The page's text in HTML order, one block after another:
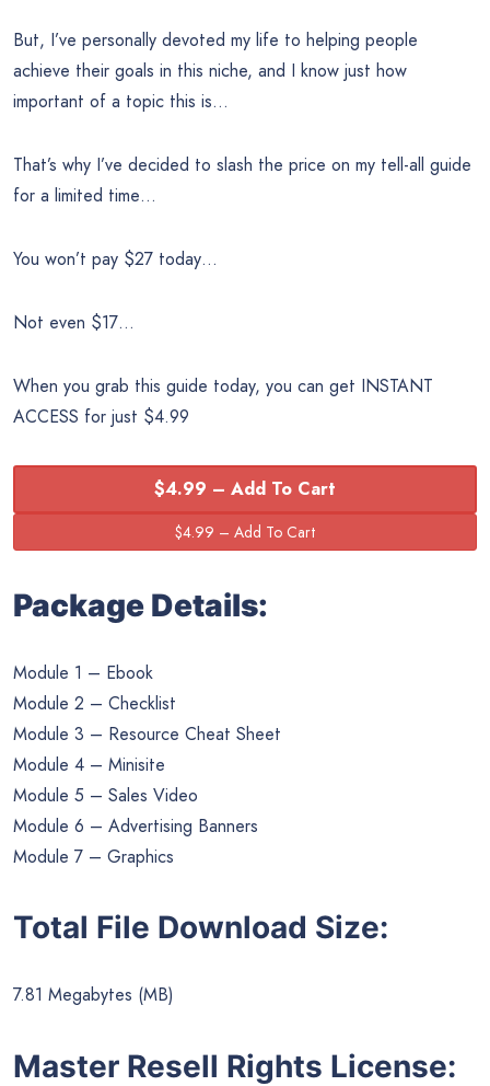
But, I’ve personally devoted my life to helping people
achieve their goals in this niche, and I know just how
important of a topic this is…
That’s why I’ve decided to slash the price on my tell-all guide
for a limited time…
You won’t pay $27 today…
Not even $17…
When you grab this guide today, you can get INSTANT
ACCESS for just $4.99
$4.99 – Add To Cart
Package Details:
Module 1 – Ebook
Module 2 – Checklist
Module 3 – Resource Cheat Sheet
Module 4 – Minisite
Module 5 – Sales Video
Module 6 – Advertising Banners
Module 7 – Graphics
Total File Download Size:
7.81 Megabytes (MB)
Master Resell Rights License: